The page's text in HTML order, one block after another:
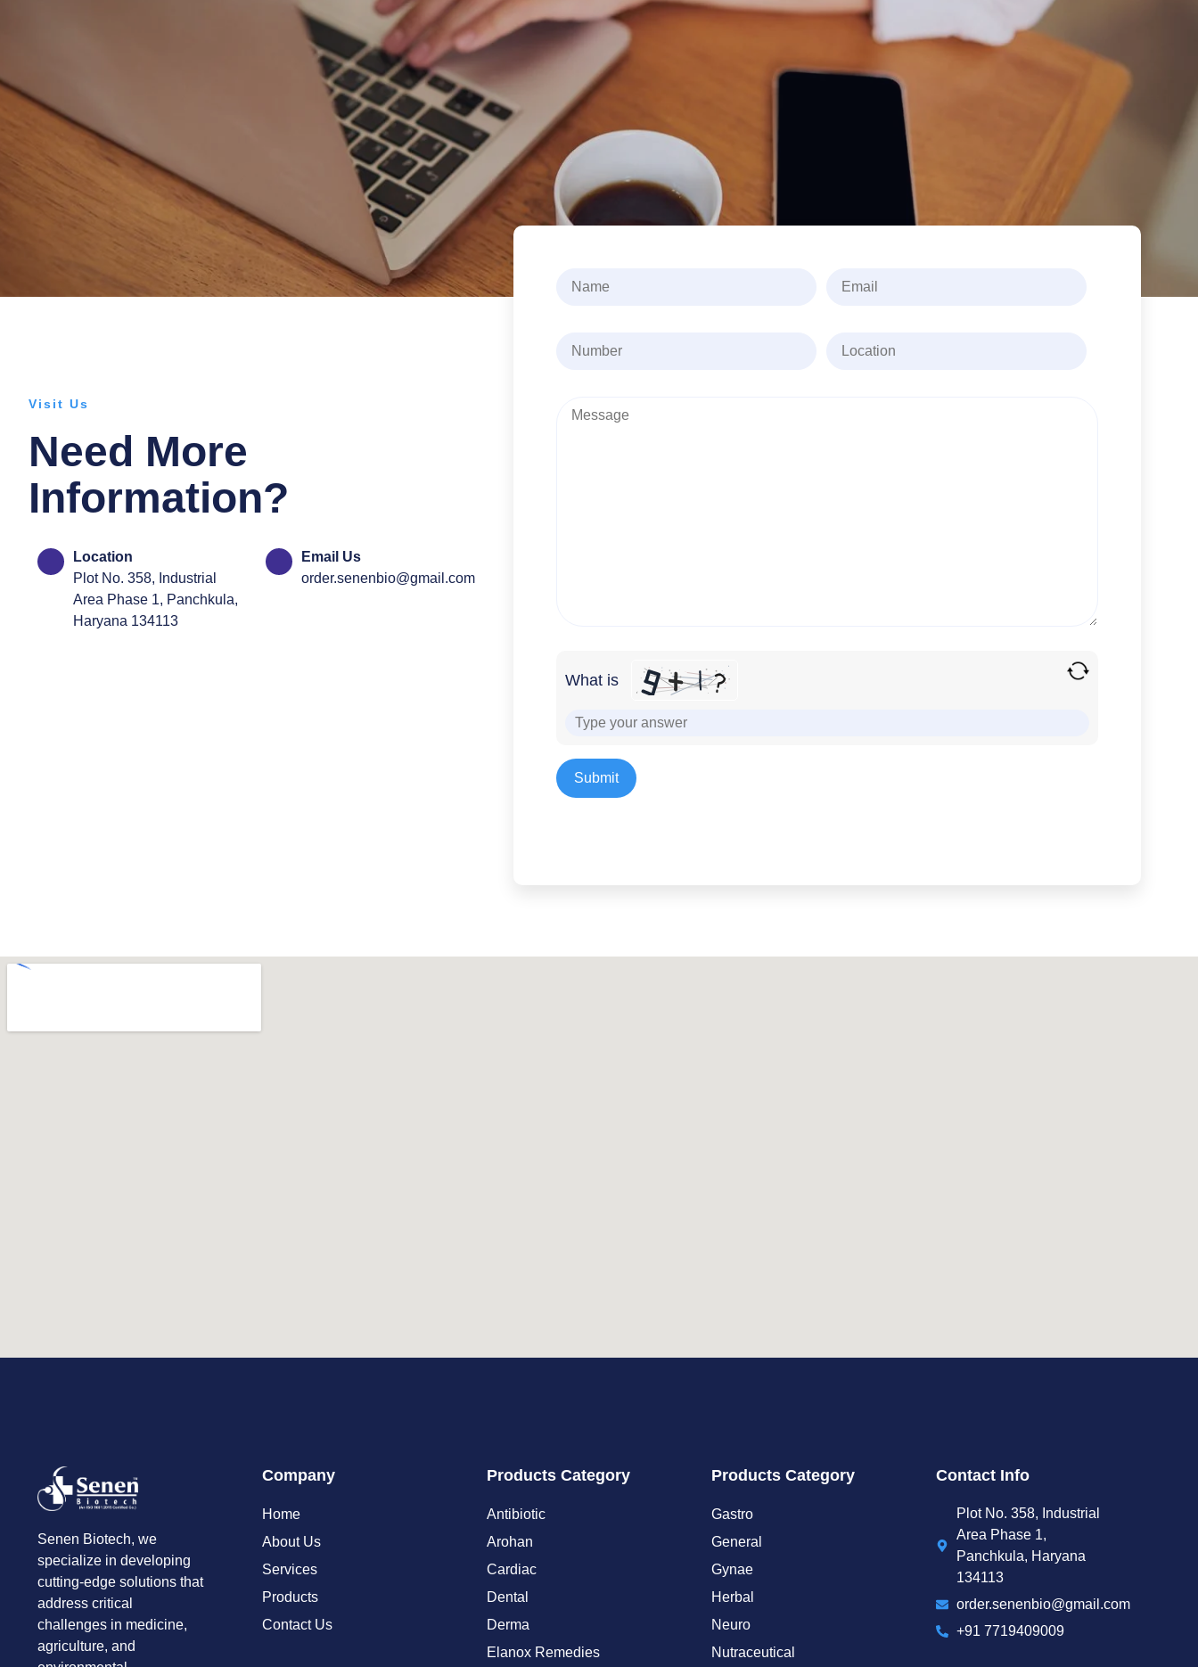
Visit Us
Need More
Information?
Location
Plot No. 358, Industrial
Area Phase 1, Panchkula,
Haryana 134113
Email Us
order.senenbio@gmail.com
What is
Senen Biotech, we
specialize in developing
cutting-edge solutions that
address critical
challenges in medicine,
agriculture, and
Company
Home
About Us
Services
Products
Contact Us
Products Category
Antibiotic
Arohan
Cardiac
Dental
Derma
Elanox Remedies
Products Category
Gastro
General
Gynae
Herbal
Neuro
Nutraceutical
Contact Info
Plot No. 358, Industrial
Area Phase 1,
Panchkula, Haryana
134113
order.senenbio@gmail.com
+91 7719409009